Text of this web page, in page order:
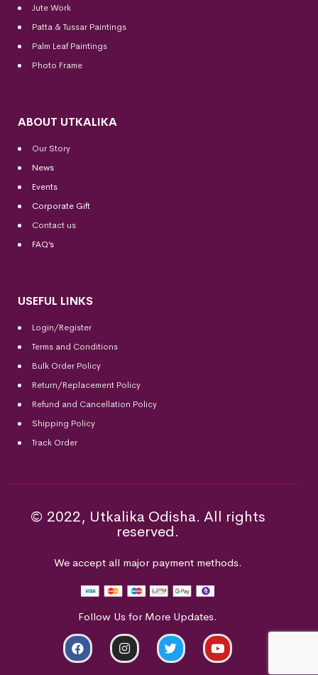
Jute Work
Patta & Tussar Paintings
Palm Leaf Paintings
Photo Frame
ABOUT UTKALIKA
Our Story
News
Events
Corporate Gift
Contact us
FAQ’s
USEFUL LINKS
Login/Register
Terms and Conditions
Bulk Order Policy
Return/Replacement Policy
Refund and Cancellation Policy
Shipping Policy
Track Order
© 2022, Utkalika Odisha. All rights
reserved.
We accept all major payment methods.
Follow Us for More Updates.